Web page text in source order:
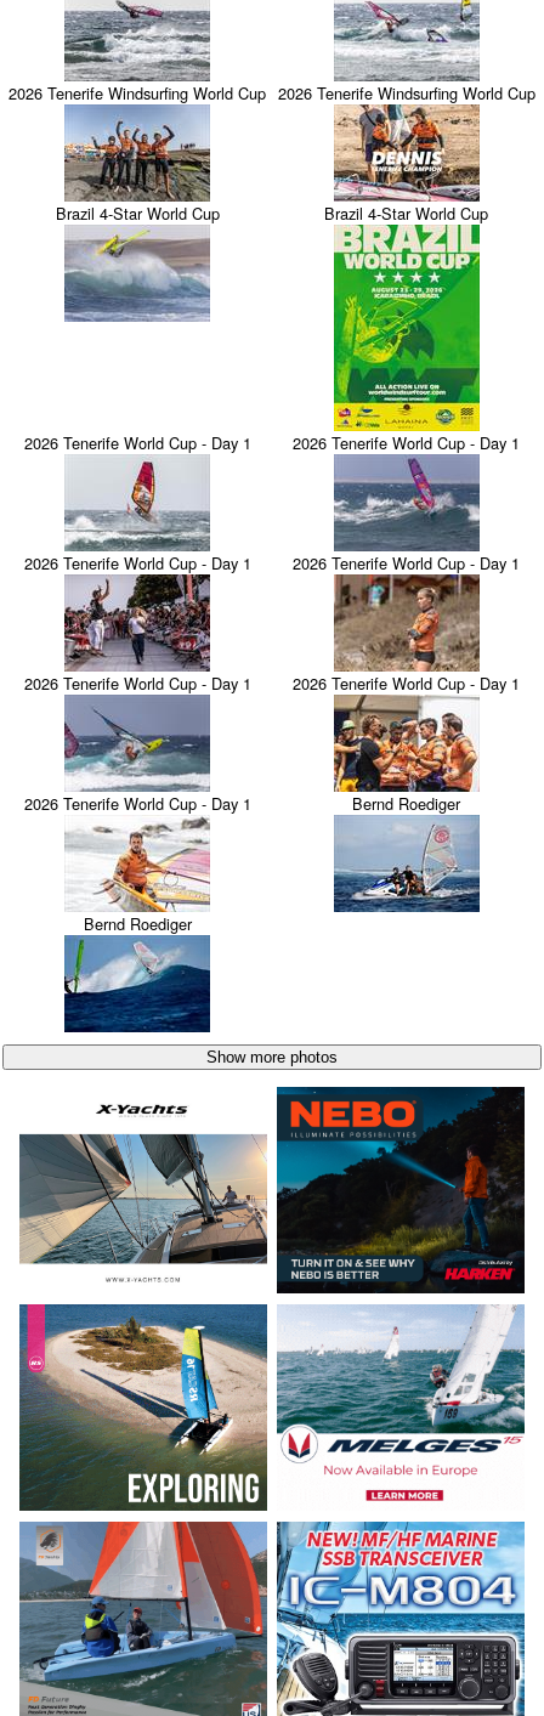
2026 Tenerife Windsurfing World Cup 2026 Tenerife Windsurfing World Cup
Brazil 4-Star World Cup Brazil 4-Star World Cup
2026 Tenerife World Cup - Day 1 2026 Tenerife World Cup - Day 1
2026 Tenerife World Cup - Day 1 2026 Tenerife World Cup - Day 1
2026 Tenerife World Cup - Day 1 2026 Tenerife World Cup - Day 1
2026 Tenerife World Cup - Day 1 Bernd Roediger
Bernd Roediger